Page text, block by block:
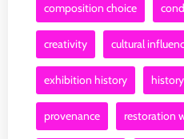
composition choice
creativity cultural
exhibition history history
provenance restoration